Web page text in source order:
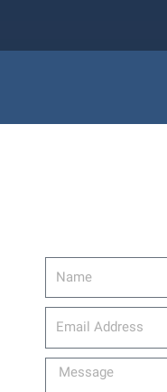
email_address
Message